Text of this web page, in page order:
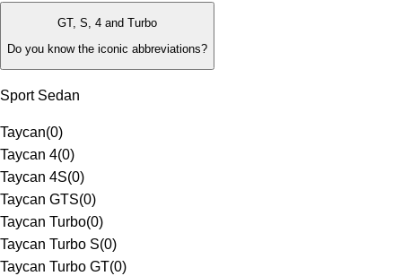
GT, S, 4 and Turbo
Do you know the iconic abbreviations?
Sport Sedan
Taycan(0)
Taycan 4(0)
Taycan 4S(0)
Taycan GTS(0)
Taycan Turbo(0)
Taycan Turbo S(0)
Taycan Turbo GT(0)